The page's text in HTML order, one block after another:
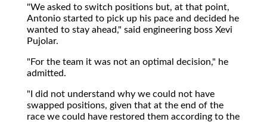
"We asked to switch positions but, at that point,
Antonio started to pick up his pace and decided he
wanted to stay ahead," said engineering boss Xevi
Pujolar.
"For the team it was not an optimal decision," he
admitted.
"I did not understand why we could not have
swapped positions, given that at the end of the
race we could have restored them according to the